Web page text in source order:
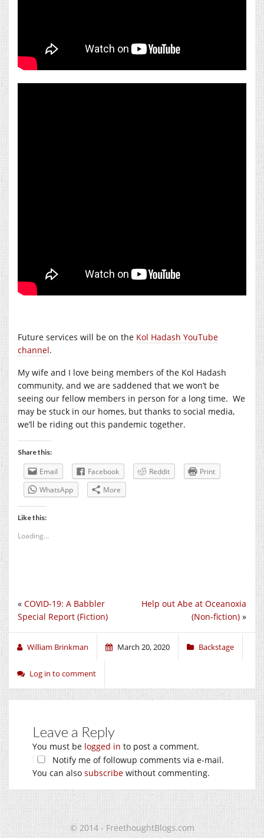
Future services will be on the Kol Hadash YouTube
channel.
My wife and I love being members of the Kol Hadash
community, and we are saddened that we won’t be
seeing our fellow members in person for a long time. We
may be stuck in our homes, but thanks to social media,
we’ll be riding out this pandemic together.
Share this:
Email Facebook Reddit
Print
WhatsApp
More
Like this:
Loading...
Help out Abe at Oceanoxia
(Non-fiction) »
« COVID-19: A Babbler
Special Report (Fiction)
William Brinkman March 20, 2020 Backstage
Log in to comment
Leave a Reply
You must be logged in to post a comment.
Notify me of followup comments via e-mail.
You can also subscribe without commenting.
© 2014 - FreethoughtBlogs.com